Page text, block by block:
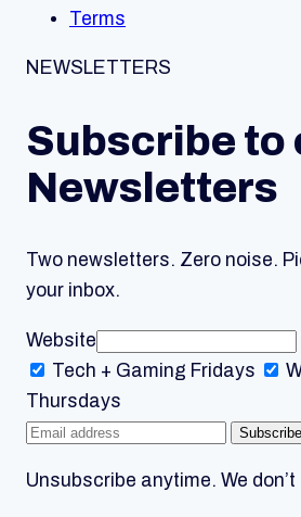
Terms
NEWSLETTERS
Subscribe to
Newsletters
Two newsletters. Zero noise.
your inbox.
Website
Tech + Gaming Fridays
Thursdays
Subscribe
Unsubscribe anytime. We